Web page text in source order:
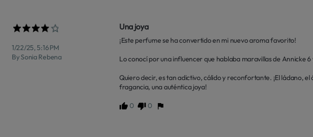
1/22/25, 5:16 PM
By Sonia Rebena
Una joya
¡Este perfume se ha convertido en mi nuevo aroma favorito!
Lo conocí por una influencer que hablaba maravillas de Annicke
Quiero decir, es tan adictivo, cálido y reconfortante. ¡El ládano,
fragancia, una auténtica joya!
0 0